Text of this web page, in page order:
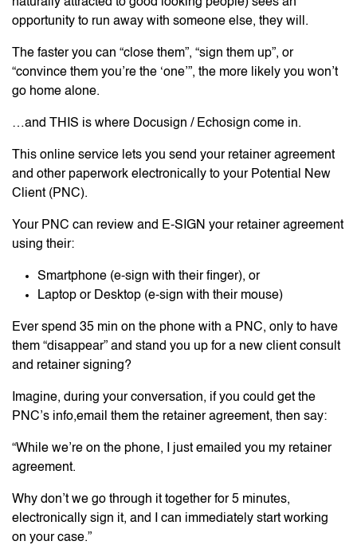
opportunity to run away with someone else, they will.
The faster you can “close them”, “sign them up”, or
“convince them you’re the ‘one’”, the more likely you won’t
go home alone.
…and THIS is where Docusign / Echosign come in.
This online service lets you send your retainer agreement
and other paperwork electronically to your Potential New
Client (PNC).
Your PNC can review and E-SIGN your retainer agreement
using their:
Smartphone (e-sign with their finger), or
Laptop or Desktop (e-sign with their mouse)
Ever spend 35 min on the phone with a PNC, only to have
them “disappear” and stand you up for a new client consult
and retainer signing?
Imagine, during your conversation, if you could get the
PNC’s info,email them the retainer agreement, then say:
“While we’re on the phone, I just emailed you my retainer
agreement.
Why don’t we go through it together for 5 minutes,
electronically sign it, and I can immediately start working
on your case.”